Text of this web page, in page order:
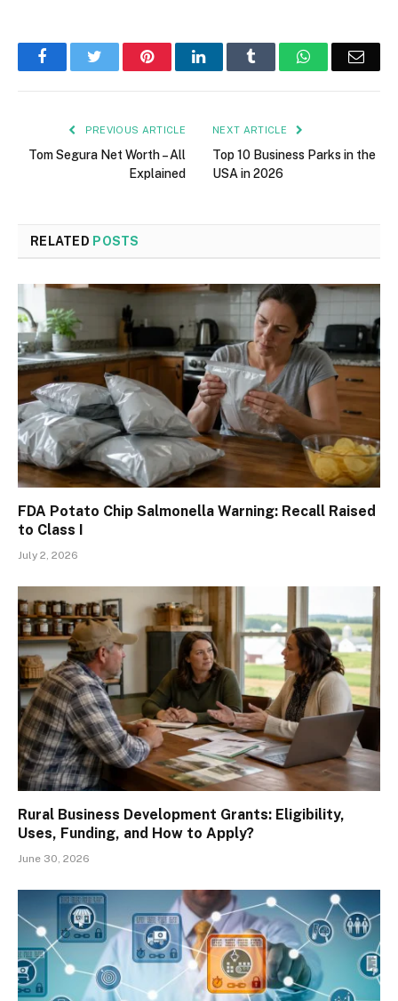
FacebookTwitter PinterestLinkedIn Tumblr WhatsApp
PREVIOUS ARTICLE
Tom Segura Net Worth – All
Explained
NEXT ARTICLE
Top 10 Business Parks in the
USA in 2026
RELATED POSTS
FDA Potato Chip Salmonella Warning: Recall Raised
to Class I
July 2, 2026
Rural Business Development Grants: Eligibility,
Uses, Funding, and How to Apply?
June 30, 2026